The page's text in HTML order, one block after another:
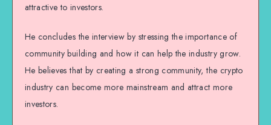
attractive to investors.
He concludes the interview by stressing the importance of
community building and how it can help the industry grow.
He believes that by creating a strong community, the crypto
industry can become more mainstream and attract more
investors.